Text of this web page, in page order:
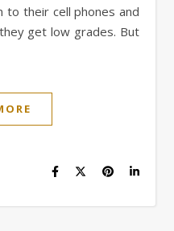
their cell phones and
get low grades. But